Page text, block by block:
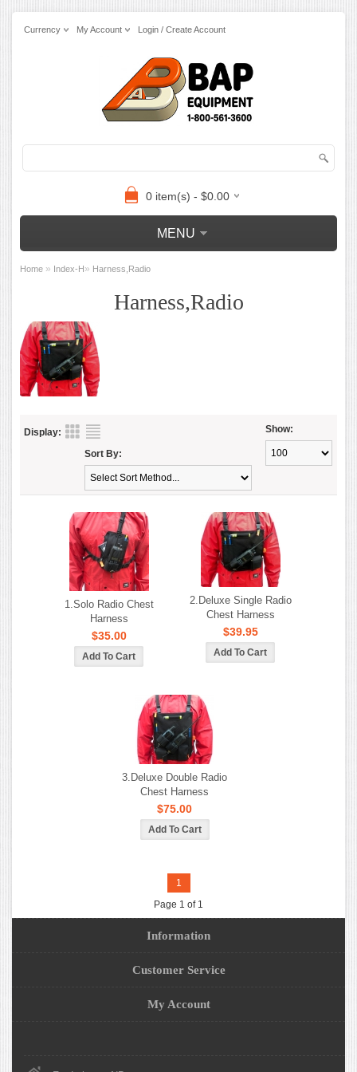
Currency My Account Login / Create Account
0 item(s) - $0.00
MENU
Home » Index-H» Harness,Radio
Harness,Radio
Display: Show:
Sort By:
1.Solo Radio Chest
Harness
$35.00
2.Deluxe Single Radio
Chest Harness
$39.95
3.Deluxe Double Radio
Chest Harness
$75.00
1
Page 1 of 1
Information
Customer Service
My Account